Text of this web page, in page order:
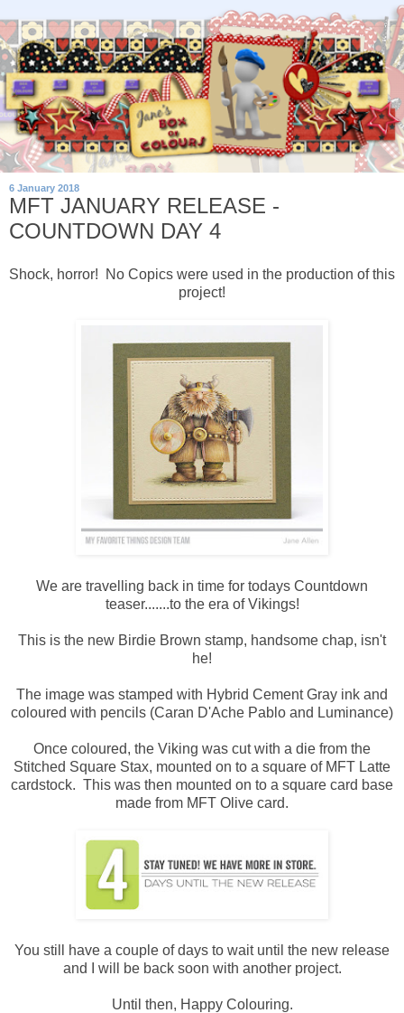
6 January 2018
MFT JANUARY RELEASE -
COUNTDOWN DAY 4
Shock, horror! No Copics were used in the production of this
project!
We are travelling back in time for todays Countdown
teaser.......to the era of Vikings!
This is the new Birdie Brown stamp, handsome chap, isn't
he!
The image was stamped with Hybrid Cement Gray ink and
coloured with pencils (Caran D'Ache Pablo and Luminance)
Once coloured, the Viking was cut with a die from the
Stitched Square Stax, mounted on to a square of MFT Latte
cardstock. This was then mounted on to a square card base
made from MFT Olive card.
You still have a couple of days to wait until the new release
and I will be back soon with another project.
Until then, Happy Colouring.